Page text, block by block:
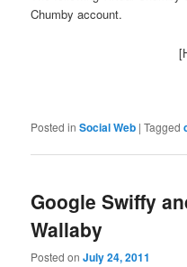
Chumby account.
Posted in Social Web |Tagged
Google Swiffy
Wallaby
Posted onJuly 24, 2011